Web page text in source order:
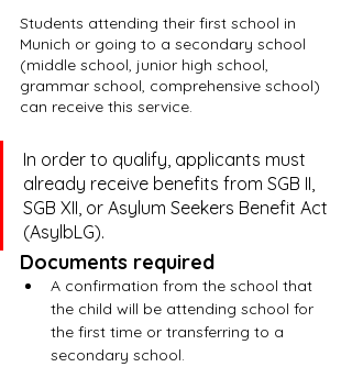
Students attending their first school in
Munich or going to a secondary school
(middle school, junior high school,
grammar school, comprehensive school)
can receive this service.
In order to qualify, applicants must
already receive benefits from SGB II,
SGB XII, or Asylum Seekers Benefit Act
(AsylbLG).
Documents required
A confirmation from the school that
the child will be attending school for
the first time or transferring to a
secondary school.